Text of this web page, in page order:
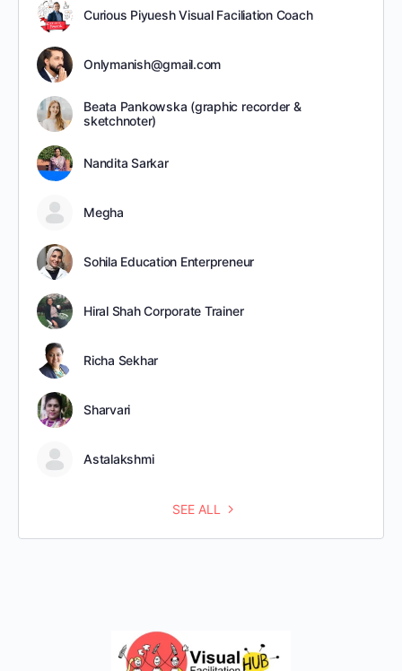
Curious Piyuesh Visual Faciliation Coach
Onlymanish@gmail.com
Beata Pankowska (graphic recorder &
sketchnoter)
Nandita Sarkar
Megha
Sohila Education Enterpreneur
Hiral Shah Corporate Trainer
Richa Sekhar
Sharvari
Astalakshmi
SEE ALL